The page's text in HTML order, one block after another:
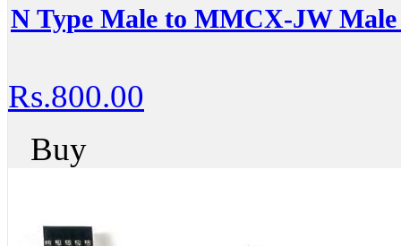
N Type Male to MMCX-JW Male
Rs.800.00
Buy